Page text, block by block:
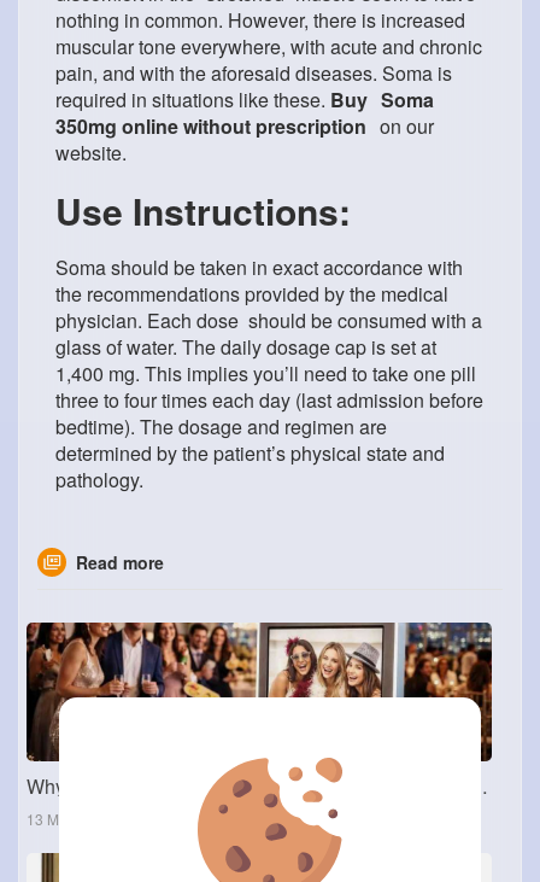
nothing in common. However, there is increased
muscular tone everywhere, with acute and chronic
pain, and with the aforesaid diseases. Soma is
required in situations like these. Buy Soma
350mg online without prescription on our
website.
Use Instructions:
Soma should be taken in exact accordance with
the recommendations provided by the medical
physician. Each dose should be consumed with a
glass of water. The daily dosage cap is set at
1,400 mg. This implies you’ll need to take one pill
three to four times each day (last admission before
bedtime). The dosage and regimen are
determined by the patient’s physical state and
pathology.
Read more
Why Interactive Photo Booths Are a Favorite Among Dallas Event Planners
13 Mar 2026